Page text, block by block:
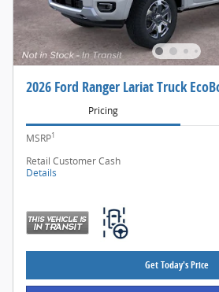
2026 Ford Ranger Lariat Truck
Pricing
MSRP1
Retail Customer Cash
Details
Get Today's Price